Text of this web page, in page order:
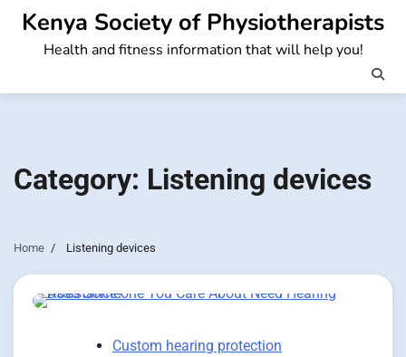
Skip
content
Kenya Society of Physiotherapists
Health and fitness information that will help you!
Category: Listening devices
Home Listening devices
Custom hearing protection